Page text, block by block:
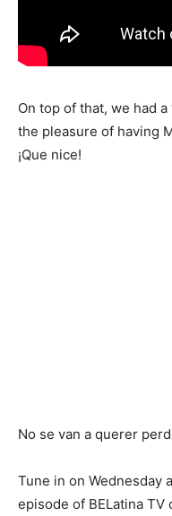
On top of that, we had
the pleasure of having
¡Que nice!
No se van a querer
Tune in on Wednesday
episode of BELatina TV